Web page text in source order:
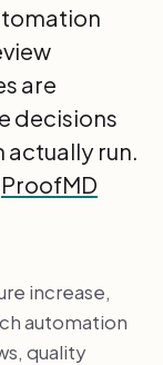
are
decisions
actually run.
ProofMD
increase,
automation
quality